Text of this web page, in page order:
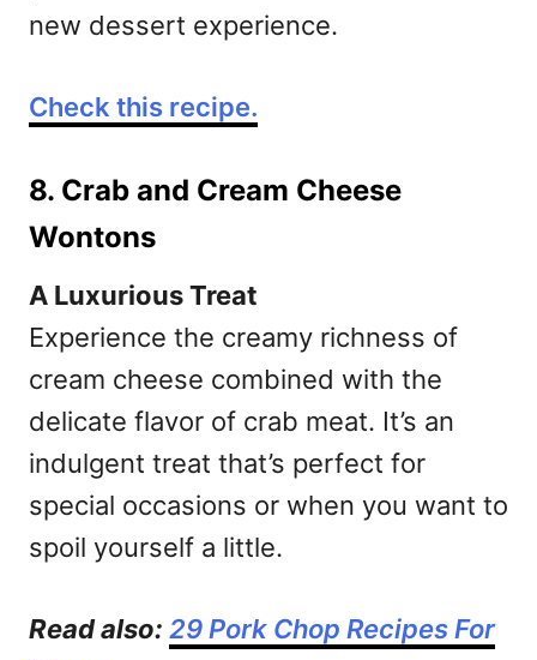
new dessert experience.
Check this recipe.
8. Crab and Cream Cheese
Wontons
A Luxurious Treat
Experience the creamy richness of
cream cheese combined with the
delicate flavor of crab meat. It’s an
indulgent treat that’s perfect for
special occasions or when you want to
spoil yourself a little.
Read also: 29 Pork Chop Recipes For